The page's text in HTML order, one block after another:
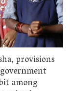
provisions
among